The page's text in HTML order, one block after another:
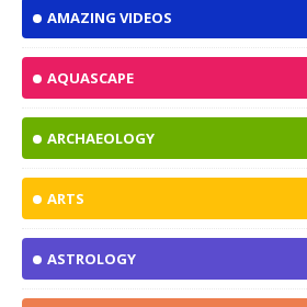
AMAZING VIDEOS
AQUASCAPE
ARCHAEOLOGY
ARTS
ASTROLOGY